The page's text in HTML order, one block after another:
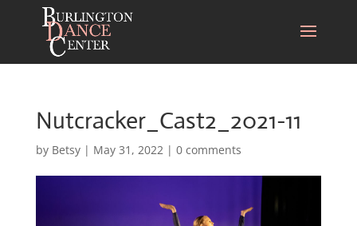
Nutcracker_Cast2_2021-11
by Betsy| May 31, 2022| 0 comments